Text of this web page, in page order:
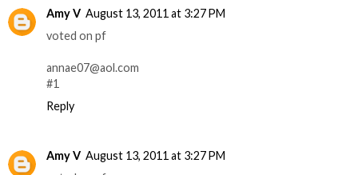
Amy V August 13, 2011 at 3:27 PM
voted on pf
annae07@aol.com
#1
Reply
Amy V August 13, 2011 at 3:27 PM